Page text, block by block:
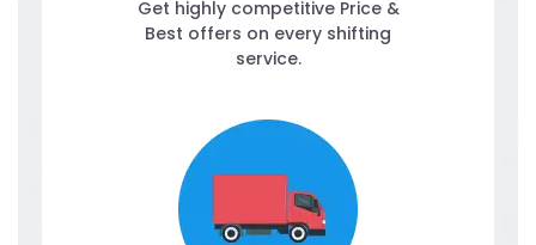
Get highly competitive Price &
Best offers on every shifting
service.